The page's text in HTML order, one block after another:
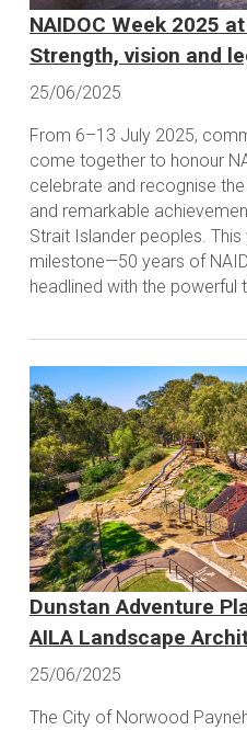
NAIDOC Week 2025
Strength, vision and
25/06/2025
From 6–13 July 2025,
come together to honour
celebrate and recognise
and remarkable
Strait Islander peoples.
milestone—50 years of
headlined with the powerful
Dunstan Adventure
AILA Landscape
25/06/2025
The City of Norwood